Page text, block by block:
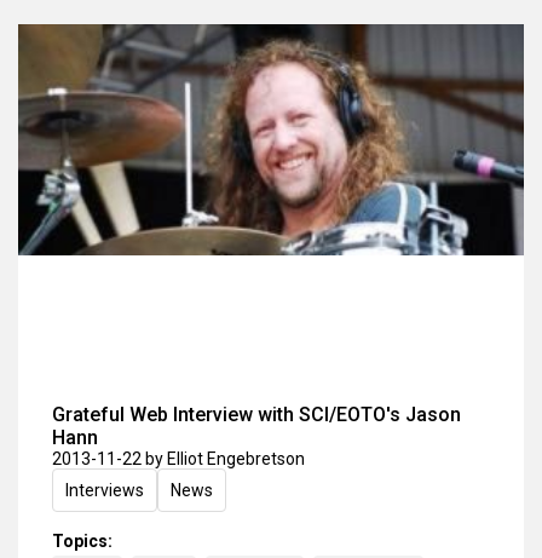
Grateful Web Interview with SCI/EOTO's Jason
Hann
2013-11-22 by Elliot Engebretson
Interviews
News
Topics: